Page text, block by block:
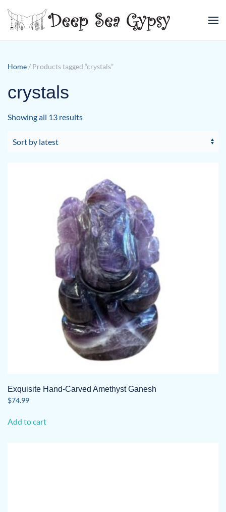
Skip to main content
Home / Products tagged “crystals”
crystals
Showing all 13 resultsSorted
Exquisite Hand-Carved Amethyst Ganesh
$74.99
Add to cart